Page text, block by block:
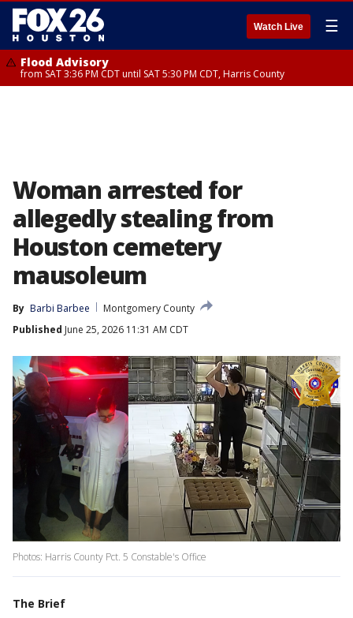
Watch Live ☰
Flood Advisory
from SAT 3:36 PM CDT until SAT 5:30 PM CDT, Harris County
Woman arrested for
allegedly stealing from
Houston cemetery
mausoleum
By Barbi Barbee
Montgomery County
Published June 25, 2026 11:31 AM CDT
Photos: Harris County Pct. 5 Constable's Office
The Brief